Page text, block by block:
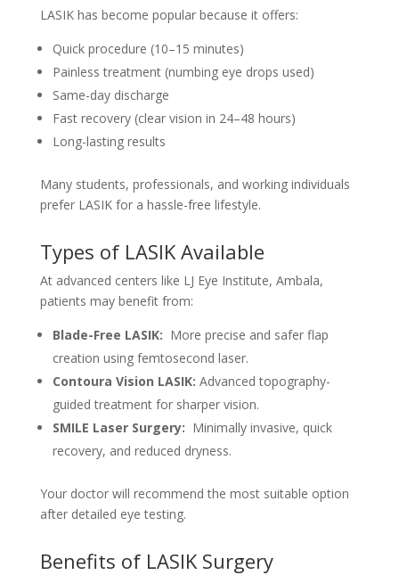
LASIK has become popular because it offers:
Quick procedure (10–15 minutes)
Painless treatment (numbing eye drops used)
Same-day discharge
Fast recovery (clear vision in 24–48 hours)
Long-lasting results
Many students, professionals, and working individuals
prefer LASIK for a hassle-free lifestyle.
Types of LASIK Available
At advanced centers like LJ Eye Institute, Ambala,
patients may benefit from:
Blade-Free LASIK: More precise and safer flap
creation using femtosecond laser.
Contoura Vision LASIK: Advanced topography-
guided treatment for sharper vision.
SMILE Laser Surgery: Minimally invasive, quick
recovery, and reduced dryness.
Your doctor will recommend the most suitable option
after detailed eye testing.
Benefits of LASIK Surgery